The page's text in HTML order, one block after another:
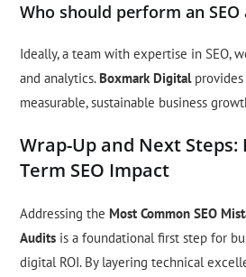
Who should perform an SEO
Ideally, a team with expertise in SEO,
and analytics. Boxmark Digitalprovides
measurable, sustainable business
Wrap-Up and Next Steps:
Term SEO Impact
Addressing the Most Common SEO
Audits is a foundational first step for
digital ROI. By layering technical